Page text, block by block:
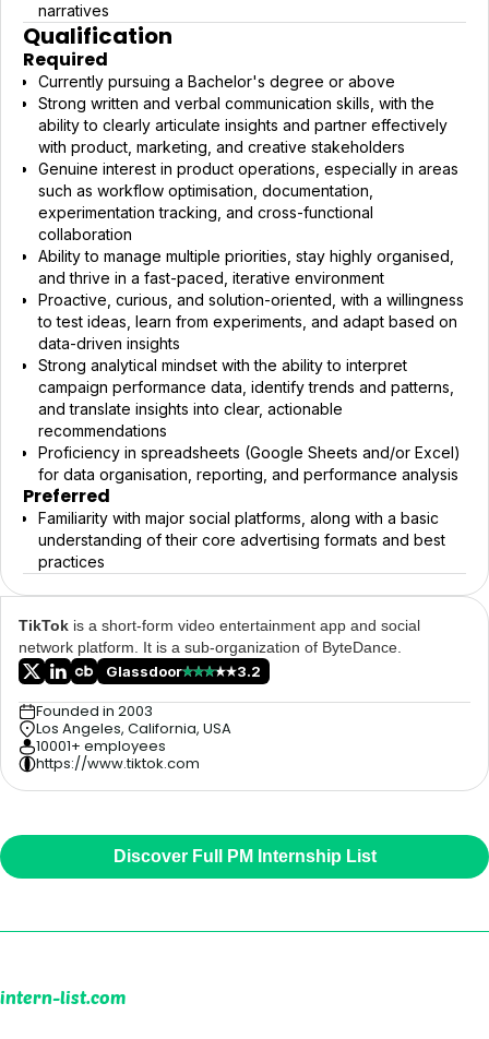
narratives
Qualification
Required
Currently pursuing a Bachelor's degree or above
Strong written and verbal communication skills, with the
ability to clearly articulate insights and partner effectively
with product, marketing, and creative stakeholders
Genuine interest in product operations, especially in areas
such as workflow optimisation, documentation,
experimentation tracking, and cross-functional
collaboration
Ability to manage multiple priorities, stay highly organised,
and thrive in a fast-paced, iterative environment
Proactive, curious, and solution-oriented, with a willingness
to test ideas, learn from experiments, and adapt based on
data-driven insights
Strong analytical mindset with the ability to interpret
campaign performance data, identify trends and patterns,
and translate insights into clear, actionable
recommendations
Proficiency in spreadsheets (Google Sheets and/or Excel)
for data organisation, reporting, and performance analysis
Preferred
Familiarity with major social platforms, along with a basic
understanding of their core advertising formats and best
practices
TikTok is a short-form video entertainment app and social
network platform. It is a sub-organization of ByteDance.
Glassdoor
3.2
Founded in 2003
Los Angeles, California, USA
10001+ employees
https://www.tiktok.com
Discover Full PM Internship List
intern-list.com